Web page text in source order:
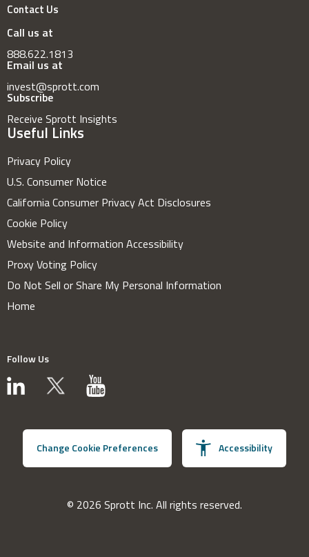
Contact Us
Call us at
888.622.1813
Email us at
invest@sprott.com
Subscribe
Receive Sprott Insights
Useful Links
Privacy Policy
U.S. Consumer Notice
California Consumer Privacy Act Disclosures
Cookie Policy
Website and Information Accessibility
Proxy Voting Policy
Do Not Sell or Share My Personal Information
Home
Follow Us
Change Cookie Preferences Accessibility
© 2026 Sprott Inc. All rights reserved.